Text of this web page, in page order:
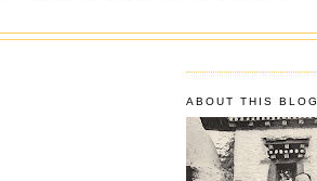
ABOUT THIS BLOG